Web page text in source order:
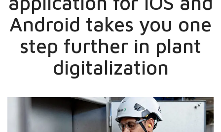
Android takes you one
step further in plant
digitalization